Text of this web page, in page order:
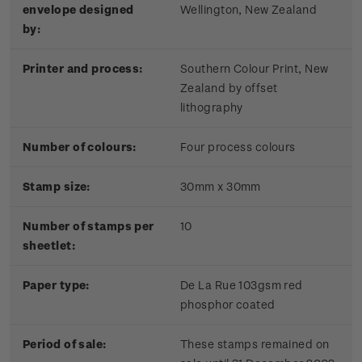
envelope designed
by:
Wellington, New Zealand
Printer and process:
Southern Colour Print, New
Zealand by offset
lithography
Number of colours: Four process colours
Stamp size: 30mm x 30mm
Number of stamps per
sheetlet:
10
Paper type:
De La Rue 103gsm red
phosphor coated
Period of sale:
These stamps remained on